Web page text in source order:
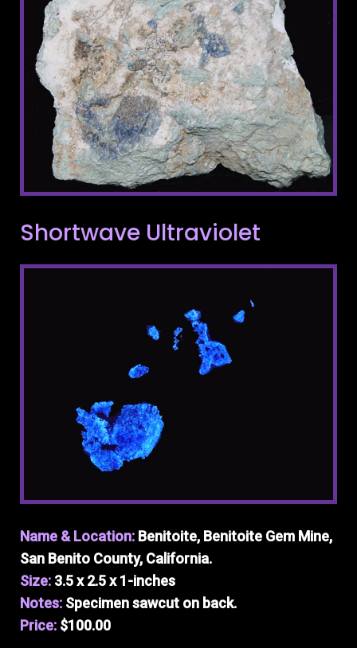
Shortwave Ultraviolet
Name & Location: Benitoite, Benitoite Gem Mine,
San Benito County, California.
Size: 3.5 x 2.5 x 1-inches
Notes: Specimen sawcut on back.
Price: $100.00